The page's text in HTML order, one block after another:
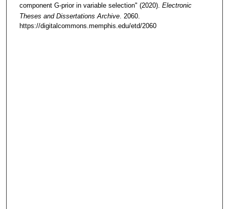
component G-prior in variable selection" (2020). Electronic
Theses and Dissertations Archive. 2060.
https://digitalcommons.memphis.edu/etd/2060